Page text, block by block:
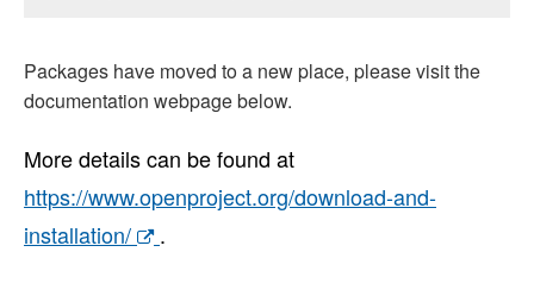
Packages have moved to a new place, please visit the
documentation webpage below.
More details can be found at
https://www.openproject.org/download-and-
installation/
.